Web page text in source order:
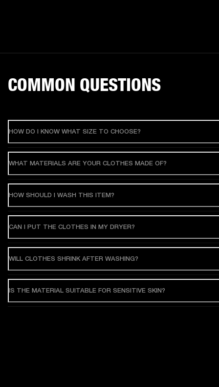
COMMON QUESTIONS
HOW DO I KNOW WHAT SIZE TO CHOOSE?
WHAT MATERIALS ARE YOUR CLOTHES MADE OF?
HOW SHOULD I WASH THIS ITEM?
CAN I PUT THE CLOTHES IN MY DRYER?
WILL CLOTHES SHRINK AFTER WASHING?
IS THE MATERIAL SUITABLE FOR SENSITIVE SKIN?